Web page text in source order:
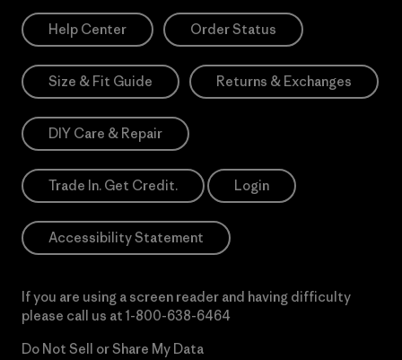
Help Center Order Status
Size & Fit Guide Returns & Exchanges
DIY Care & Repair
Trade In. Get Credit. Login
Accessibility Statement
If you are using a screen reader and having difficulty
please call us at 1-800-638-6464
Do Not Sell or Share My Data